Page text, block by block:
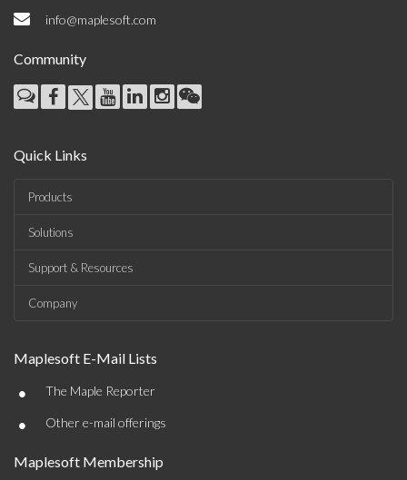
info@maplesoft.com
Community
Quick Links
Products
Solutions
Support & Resources
Company
Maplesoft E-Mail Lists
• The Maple Reporter
• Other e-mail offerings
Maplesoft Membership